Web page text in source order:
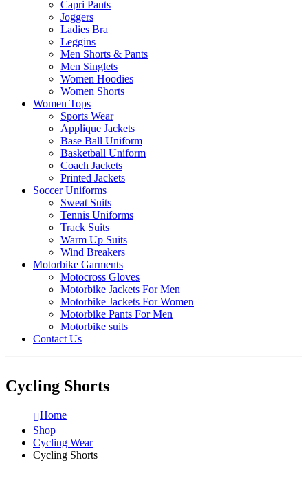
Capri Pants
Joggers
Ladies Bra
Leggins
Men Shorts & Pants
Men Singlets
Women Hoodies
Women Shorts
Women Tops
Sports Wear
Applique Jackets
Base Ball Uniform
Basketball Uniform
Coach Jackets
Printed Jackets
Soccer Uniforms
Sweat Suits
Tennis Uniforms
Track Suits
Warm Up Suits
Wind Breakers
Motorbike Garments
Motocross Gloves
Motorbike Jackets For Men
Motorbike Jackets For Women
Motorbike Pants For Men
Motorbike suits
Contact Us
Cycling Shorts
Home
Shop
Cycling Wear
Cycling Shorts